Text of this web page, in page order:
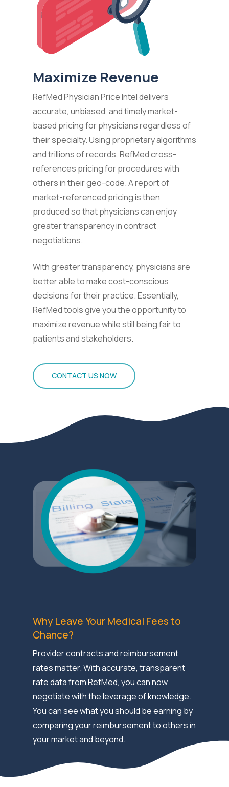
Maximize Revenue
RefMed Physician Price Intel delivers
accurate, unbiased, and timely market-
based pricing for physicians regardless of
their specialty. Using proprietary algorithms
and trillions of records, RefMed cross-
references pricing for procedures with
others in their geo-code. A report of
market-referenced pricing is then
produced so that physicians can enjoy
greater transparency in contract
negotiations.
With greater transparency, physicians are
better able to make cost-conscious
decisions for their practice. Essentially,
RefMed tools give you the opportunity to
maximize revenue while still being fair to
patients and stakeholders.
CONTACT US NOW
Why Leave Your Medical Fees to
Chance?
Provider contracts and reimbursement
rates matter. With accurate, transparent
rate data from RefMed, you can now
negotiate with the leverage of knowledge.
You can see what you should be earning by
comparing your reimbursement to others in
your market and beyond.